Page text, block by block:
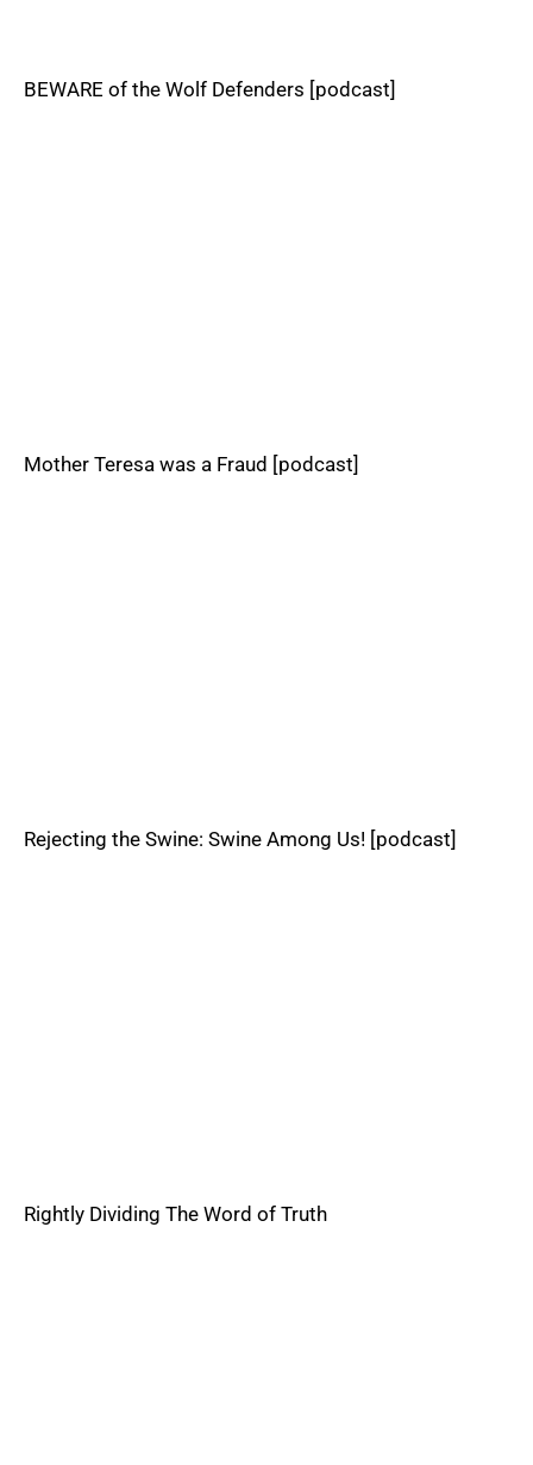
BEWARE of the Wolf Defenders [podcast]
Mother Teresa was a Fraud [podcast]
Rejecting the Swine: Swine Among Us! [podcast]
Rightly Dividing The Word of Truth